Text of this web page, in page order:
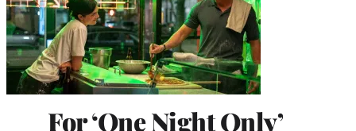
For ‘One Night Only’